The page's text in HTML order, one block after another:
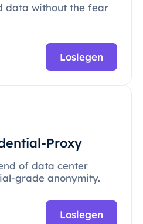
data without the fear
Loslegen
Proxy
of data center
grade anonymity.
Loslegen